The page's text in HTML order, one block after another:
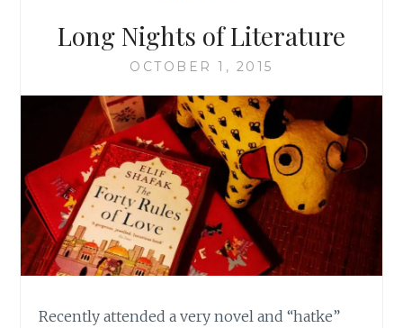
Long Nights of Literature
OCTOBER 1, 2015
Recently attended a very novel and “hatke”